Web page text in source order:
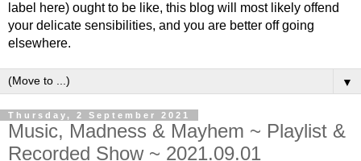
label here) ought to be like, this blog will most likely offend
your delicate sensibilities, and you are better off going
elsewhere.
▼
Thursday, 2 September 2021
Music, Madness & Mayhem ~ Playlist &
Recorded Show ~ 2021.09.01